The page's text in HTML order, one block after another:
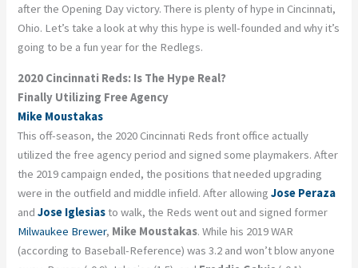
after the Opening Day victory. There is plenty of hype in Cincinnati,
Ohio. Let’s take a look at why this hype is well-founded and why it’s
going to be a fun year for the Redlegs.
2020 Cincinnati Reds: Is The Hype Real?
Finally Utilizing Free Agency
Mike Moustakas
This off-season, the 2020 Cincinnati Reds front office actually
utilized the free agency period and signed some playmakers. After
the 2019 campaign ended, the positions that needed upgrading
were in the outfield and middle infield. After allowingJose Peraza
andJose Iglesiasto walk, the Reds went out and signed former
Milwaukee Brewer, Mike Moustakas. While his 2019 WAR
(according to Baseball-Reference) was 3.2 and won’t blow anyone